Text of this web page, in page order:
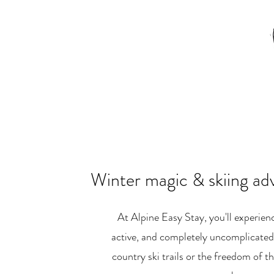
Winter magic & skiing
At Alpine Easy Stay, you'll
active, and completely
country ski trails or the freedom of